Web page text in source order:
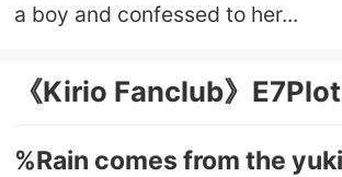
a boy and confessed to her...
《Kirio Fanclub》E7Plot
%Rain comes from the